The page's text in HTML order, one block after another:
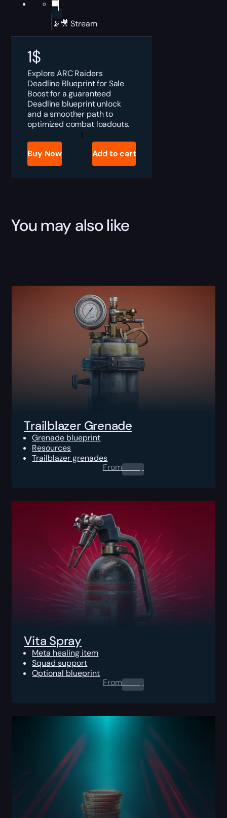
📡🎥 Stream
1$
Explore ARC Raiders
Deadline Blueprint for Sale
Boost for a guaranteed
Deadline blueprint unlock
and a smoother path to
optimized combat loadouts.
ARC
Raiders
Deadline
Blueprint
Buy Now Add to cart
You may also like
Trailblazer Grenade
Grenade blueprint
Resources
Trailblazer grenades
From0.00$
Vita Spray
Meta healing item
Squad support
Optional blueprint
From0.00$